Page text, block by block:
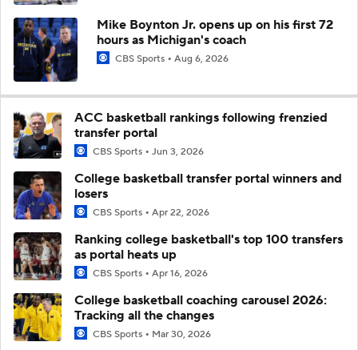
Mike Boynton Jr. opens up on his first 72
hours as Michigan's coach
CBS Sports Aug 6, 2026
ACC basketball rankings following frenzied
transfer portal
CBS Sports Jun 3, 2026
College basketball transfer portal winners and
losers
CBS Sports Apr 22, 2026
Ranking college basketball's top 100 transfers
as portal heats up
CBS Sports Apr 16, 2026
College basketball coaching carousel 2026:
Tracking all the changes
CBS Sports Mar 30, 2026